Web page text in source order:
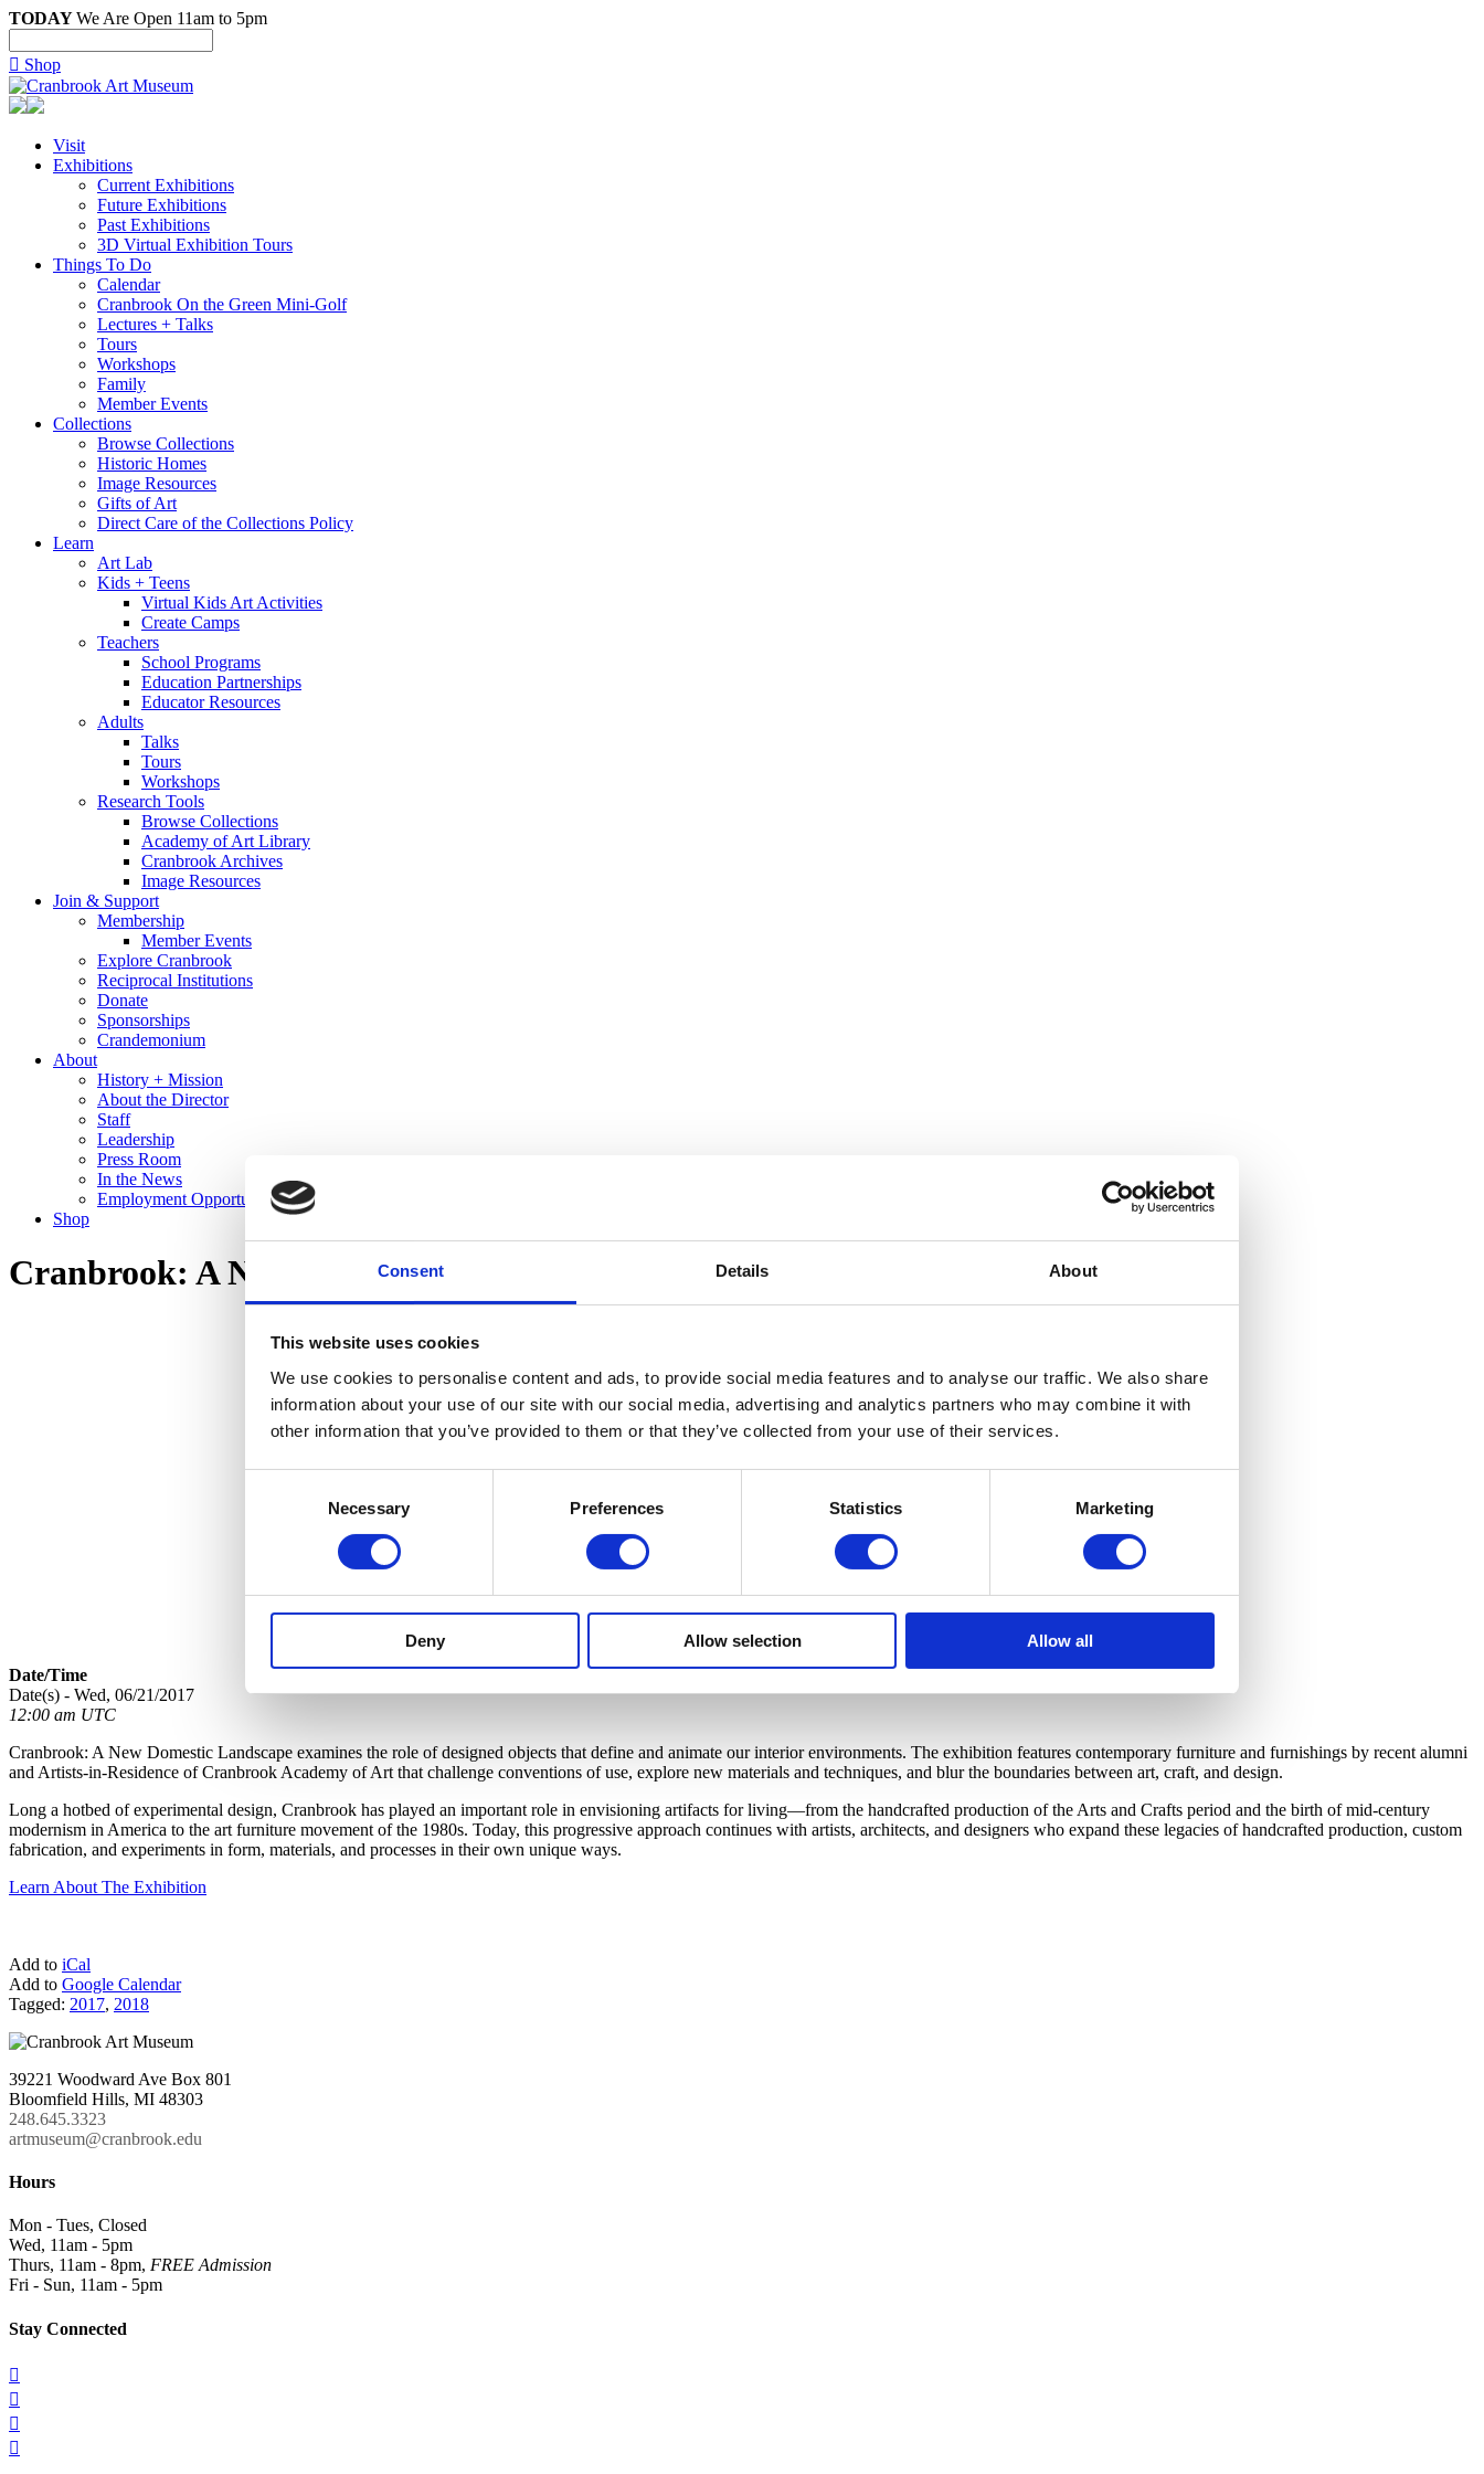
Consent Details About
This website uses cookies
We use cookies to personalise content and ads, to provide social media features and to analyse our traffic. We also share
information about your use of our site with our social media, advertising and analytics partners who may combine it with
other information that you’ve provided to them or that they’ve collected from your use of their services.
Necessary Preferences Statistics Marketing
Deny Allow selection Allow all
TODAYWe Are Open 11am to 5pm
 Shop
Visit
Exhibitions
Current Exhibitions
Future Exhibitions
Past Exhibitions
3D Virtual Exhibition Tours
Things To Do
Calendar
Cranbrook On the Green Mini-Golf
Lectures + Talks
Tours
Workshops
Family
Member Events
Collections
Browse Collections
Historic Homes
Image Resources
Gifts of Art
Direct Care of the Collections Policy
Learn
Art Lab
Kids + Teens
Virtual Kids Art Activities
Create Camps
Teachers
School Programs
Education Partnerships
Educator Resources
Adults
Talks
Tours
Workshops
Research Tools
Browse Collections
Academy of Art Library
Cranbrook Archives
Image Resources
Join & Support
Membership
Member Events
Explore Cranbrook
Reciprocal Institutions
Donate
Sponsorships
Crandemonium
About
History + Mission
About the Director
Staff
Leadership
Press Room
In the News
Employment Opportunities
Shop
Cranbrook: A New Domestic Landscape
Date/Time
Date(s) - Wed, 06/21/2017
12:00 am UTC
Cranbrook: A New Domestic Landscape examines the role of designed objects that define and animate our interior environments. The exhibition features contemporary furniture and furnishings by recent alumni
and Artists-in-Residence of Cranbrook Academy of Art that challenge conventions of use, explore new materials and techniques, and blur the boundaries between art, craft, and design.
Long a hotbed of experimental design, Cranbrook has played an important role in envisioning artifacts for living—from the handcrafted production of the Arts and Crafts period and the birth of mid-century
modernism in America to the art furniture movement of the 1980s. Today, this progressive approach continues with artists, architects, and designers who expand these legacies of handcrafted production, custom
fabrication, and experiments in form, materials, and processes in their own unique ways.
Learn About The Exhibition
Add to iCal
Add to Google Calendar
Tagged: 2017, 2018
39221 Woodward Ave Box 801
Bloomfield Hills, MI 48303
248.645.3323
artmuseum@cranbrook.edu
Hours
Mon - Tues, Closed
Wed, 11am - 5pm
Thurs, 11am - 8pm, FREE Admission
Fri - Sun, 11am - 5pm
Stay Connected



